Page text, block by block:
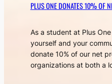
PLUS ONE DONATES 10% OF
As a student at Plus
yourself and your
donate 10% of our net
organizations at both a